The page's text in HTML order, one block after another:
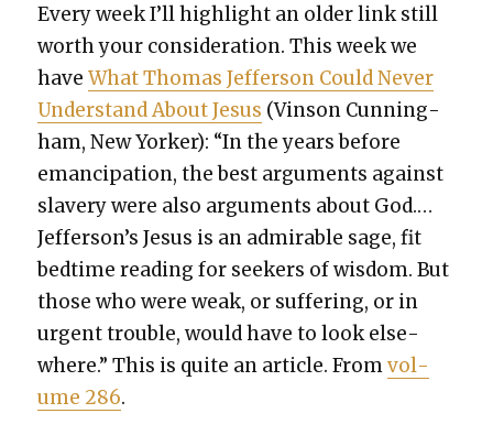
Every week I’ll high­light an old­er link still
worth your con­sid­er­a­tion. This week we
haveWhat Thomas Jef­fer­son Could Nev­er
Under­stand About Jesus (Vin­son Cun­ning­
ham, New York­er): “In the years before
eman­ci­pa­tion, the best argu­ments against
slav­ery were also argu­ments about God.…
Jefferson’s Jesus is an admirable sage, fit
bed­time read­ing for seek­ers of wis­dom. But
those who were weak, or suf­fer­ing, or in
urgent trou­ble, would have to look else­
where.” This is quite an arti­cle. Fromvol­
ume 286.